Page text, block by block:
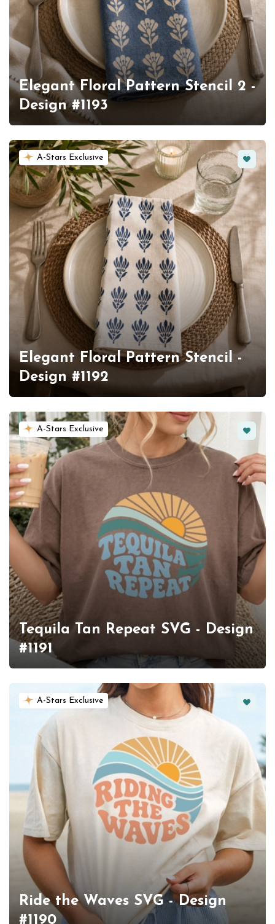
Elegant Floral Pattern Stencil 2 -
Design #1193
A-Stars Exclusive
Elegant Floral Pattern Stencil -
Design #1192
A-Stars Exclusive
Tequila Tan Repeat SVG - Design
#1191
A-Stars Exclusive
Ride the Waves SVG - Design
#1190